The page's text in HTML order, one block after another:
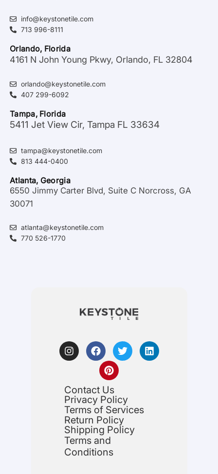
info@keystonetile.com
713 996-8111
Orlando, Florida
4161 N John Young Pkwy, Orlando, FL 32804
orlando@keystonetile.com
407 299-6092
Tampa, Florida
5411 Jet View Cir, Tampa FL 33634
tampa@keystonetile.com
813 444-0400
Atlanta, Georgia
6550 Jimmy Carter Blvd, Suite C Norcross, GA
30071
atlanta@keystonetile.com
770 526-1770
Contact Us
Privacy Policy
Terms of Services
Return Policy
Shipping Policy
Terms and
Conditions